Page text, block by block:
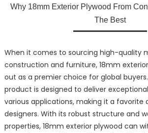
Why 18mm Exterior Plywood From
The Best
When it comes to sourcing high-quality
construction and furniture, 18mm
out as a premier choice for global
product is designed to deliver
various applications, making it a favorite
designers. With its robust structure and
properties, 18mm exterior plywood can